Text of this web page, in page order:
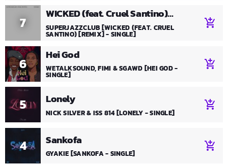
4 Sankofa
GYAKIE [SANKOFA - SINGLE]
add_shopping_cart
5 Lonely
NICK SILVER & ISS 814 [LONELY - SINGLE]
add_shopping_cart
6
Hei God
WETALKSOUND, FIMI & SGAWD [HEI GOD -
SINGLE]
add_shopping_cart
7
WICKED (feat. Cruel Santino)
[Remix]
SUPERJAZZCLUB [WICKED (FEAT. CRUEL
SANTINO) [REMIX] - SINGLE]
add_shopping_cart